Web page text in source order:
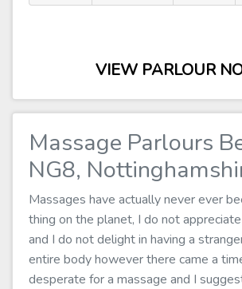
VIEW PARLOUR
Massage Parlours
NG8,
Massages have actually never ever
thing on the planet, I do not
and I do not delight in having a
entire body however there came a
desperate for a massage and I